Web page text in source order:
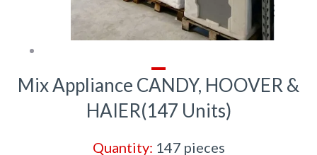
Mix Appliance CANDY, HOOVER &
HAIER(147 Units)
Quantity: 147 pieces